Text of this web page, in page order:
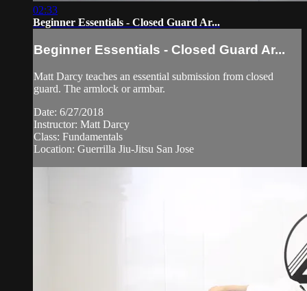
02:33
Beginner Essentials - Closed Guard Ar...
Beginner Essentials - Closed Guard Ar...
Matt Darcy teaches an essential submission from closed
guard. The armlock or armbar.
Date: 6/27/2018
Instructor: Matt Darcy
Class: Fundamentals
Location: Guerrilla Jiu-Jitsu San Jose